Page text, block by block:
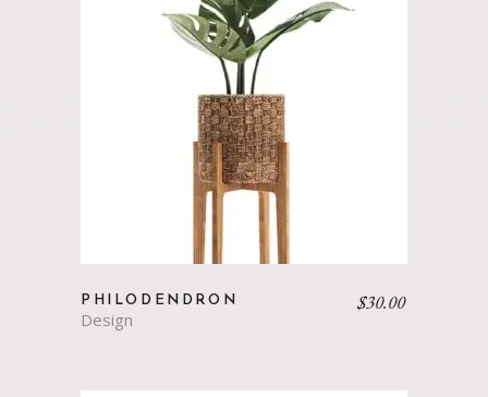
PHILODENDRON
Design
$30.00